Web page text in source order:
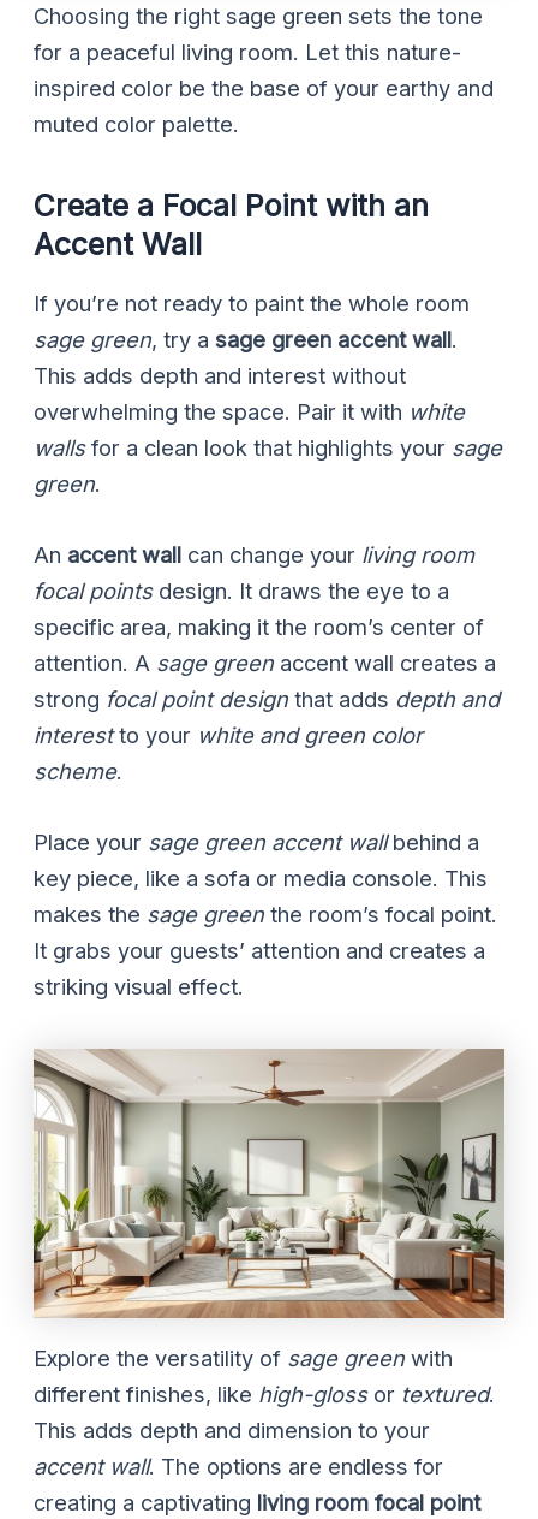
Choosing the right sage green sets the tone
for a peaceful living room. Let this nature-
inspired color be the base of your earthy and
muted color palette.
Create a Focal Point with an
Accent Wall
If you’re not ready to paint the whole room
sage green, try asage green accent wall.
This adds depth and interest without
overwhelming the space. Pair it with white
wallsfor a clean look that highlights your sage
green.
An accent wall can change your living room
focal pointsdesign. It draws the eye to a
specific area, making it the room’s center of
attention. A sage green accent wall creates a
strong focal point design that adds depth and
interestto your white and green color
scheme.
Place your sage green accent wallbehind a
key piece, like a sofa or media console. This
makes the sage green the room’s focal point.
It grabs your guests’ attention and creates a
striking visual effect.
Explore the versatility of sage green with
different finishes, like high-glossor textured.
This adds depth and dimension to your
accent wall. The options are endless for
creating a captivating living room focal point